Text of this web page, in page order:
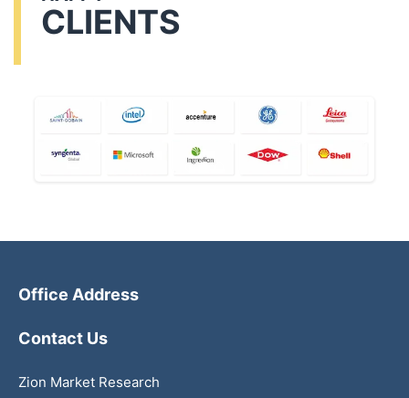
CLIENTS
Office Address
Contact Us
Zion Market Research